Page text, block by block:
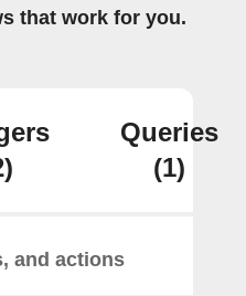
that work for you.
Queries
(1)
and actions